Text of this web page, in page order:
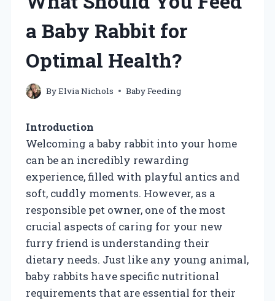
a Baby Rabbit for
Optimal Health?
ByElvia Nichols Baby Feeding
Introduction
Welcoming a baby rabbit into your home
can be an incredibly rewarding
experience, filled with playful antics and
soft, cuddly moments. However, as a
responsible pet owner, one of the most
crucial aspects of caring for your new
furry friend is understanding their
dietary needs. Just like any young animal,
baby rabbits have specific nutritional
requirements that are essential for their